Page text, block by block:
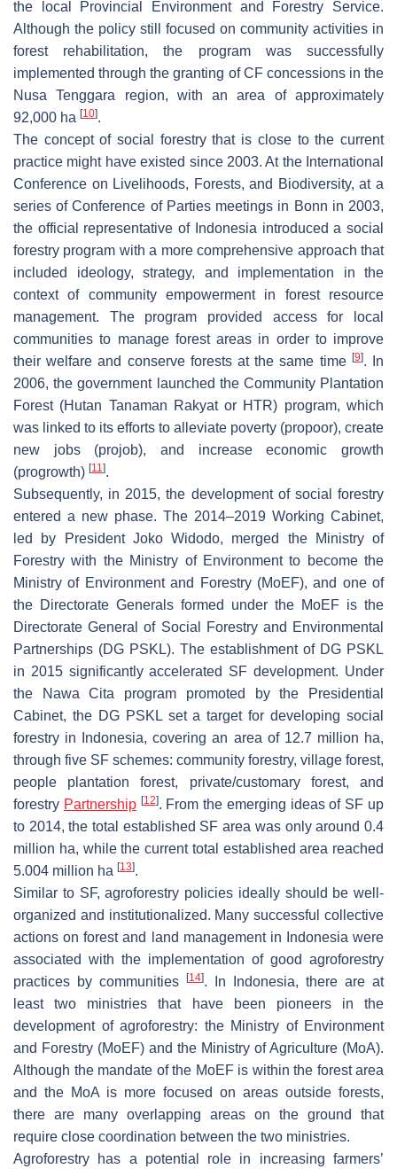
the local Provincial Environment and Forestry Service.
Although the policy still focused on community activities in
forest rehabilitation, the program was successfully
implemented through the granting of CF concessions in the
Nusa Tenggara region, with an area of approximately
92,000 ha [10].
The concept of social forestry that is close to the current
practice might have existed since 2003. At the International
Conference on Livelihoods, Forests, and Biodiversity, at a
series of Conference of Parties meetings in Bonn in 2003,
the official representative of Indonesia introduced a social
forestry program with a more comprehensive approach that
included ideology, strategy, and implementation in the
context of community empowerment in forest resource
management. The program provided access for local
communities to manage forest areas in order to improve
their welfare and conserve forests at the same time [9]. In
2006, the government launched the Community Plantation
Forest (Hutan Tanaman Rakyat or HTR) program, which
was linked to its efforts to alleviate poverty (propoor), create
new jobs (projob), and increase economic growth
(progrowth) [11].
Subsequently, in 2015, the development of social forestry
entered a new phase. The 2014–2019 Working Cabinet,
led by President Joko Widodo, merged the Ministry of
Forestry with the Ministry of Environment to become the
Ministry of Environment and Forestry (MoEF), and one of
the Directorate Generals formed under the MoEF is the
Directorate General of Social Forestry and Environmental
Partnerships (DG PSKL). The establishment of DG PSKL
in 2015 significantly accelerated SF development. Under
the Nawa Cita program promoted by the Presidential
Cabinet, the DG PSKL set a target for developing social
forestry in Indonesia, covering an area of 12.7 million ha,
through five SF schemes: community forestry, village forest,
people plantation forest, private/customary forest, and
forestry Partnership [12]. From the emerging ideas of SF up
to 2014, the total established SF area was only around 0.4
million ha, while the current total established area reached
5.004 million ha [13].
Similar to SF, agroforestry policies ideally should be well-
organized and institutionalized. Many successful collective
actions on forest and land management in Indonesia were
associated with the implementation of good agroforestry
practices by communities
[14]. In Indonesia, there are at
least two ministries that have been pioneers in the
development of agroforestry: the Ministry of Environment
and Forestry (MoEF) and the Ministry of Agriculture (MoA).
Although the mandate of the MoEF is within the forest area
and the MoA is more focused on areas outside forests,
there are many overlapping areas on the ground that
require close coordination between the two ministries.
Agroforestry has a potential role in increasing farmers’